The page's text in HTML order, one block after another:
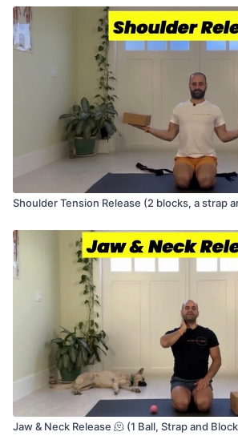
Shoulder Tension Release (2 blocks, a strap
Jaw & Neck Release 🫠 (1 Ball, Strap and